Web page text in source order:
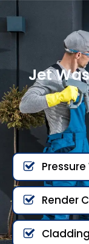
Jet
Render